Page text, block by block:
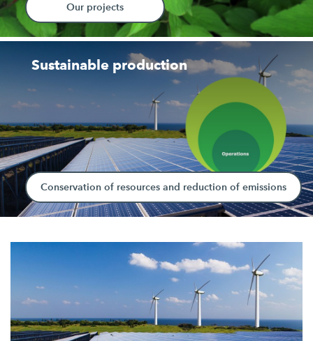
Our projects
Sustainable production
Conservation of resources and reduction of emissions